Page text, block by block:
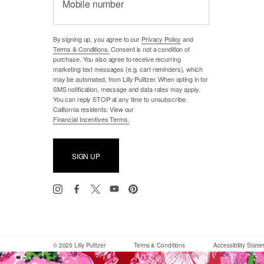
Mobile number
By signing up, you agree to our Privacy Policy and
Terms & Conditions.Consent is not a condition of
purchase. You also agree to receive recurring
marketing text messages (e.g. cart reminders), which
may be automated, from Lilly Pulitzer. When opting in for
SMS notification, message and data rates may apply.
You can reply STOP at any time to unsubscribe.
California residents: View our
Financial Incentives Terms.
SIGN UP
© 2025 Lilly Pulitzer Terms & Conditions Accessibility